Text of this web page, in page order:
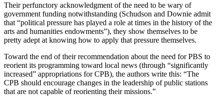
Their perfunctory acknowledgment of the need to be wary of
government funding notwithstanding (Schudson and Downie admit
that “political pressure has played a role at times in the history of the
arts and humanities endowments”), they show themselves to be
pretty adept at knowing how to apply that pressure themselves.
Toward the end of their recommendation about the need for PBS to
reorient its programming toward local news (through “significantly
increased” appropriations for CPB), the authors write this: “The
CPB should encourage changes in the leadership of public stations
that are not capable of reorienting their missions.”